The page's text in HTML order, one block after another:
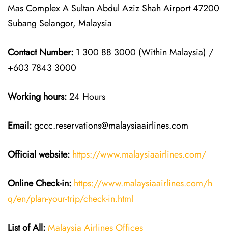
Mas Complex A Sultan Abdul Aziz Shah Airport 47200
Subang Selangor, Malaysia
Contact Number: 1 300 88 3000 (Within Malaysia) /
+603 7843 3000
Working hours:24 Hours
Email:gccc.reservations@malaysiaairlines.com
Official website: https://www.malaysiaairlines.com/
Online Check-in: https://www.malaysiaairlines.com/h
q/en/plan-your-trip/check-in.html
List of All:Malaysia Airlines Offices